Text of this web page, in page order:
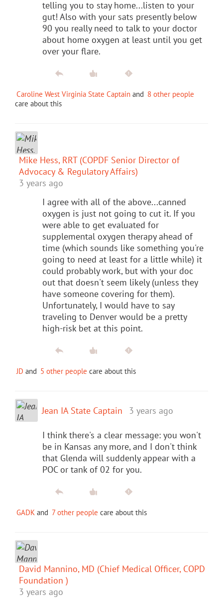
telling you to stay home...listen to your
gut! Also with your sats presently below
90 you really need to talk to your doctor
about home oxygen at least until you get
over your flare.
Caroline West Virginia State Captain and 8 other people
care about this
Mike Hess, RRT (COPDF Senior Director of
Advocacy & Regulatory Affairs)
3 years ago
I agree with all of the above...canned
oxygen is just not going to cut it. If you
were able to get evaluated for
supplemental oxygen therapy ahead of
time (which sounds like something you're
going to need at least for a little while) it
could probably work, but with your doc
out that doesn't seem likely (unless they
have someone covering for them).
Unfortunately, I would have to say
traveling to Denver would be a pretty
high-risk bet at this point.
JD and 5 other people care about this
Jean IA State Captain 3 years ago
I think there's a clear message: you won't
be in Kansas any more, and I don't think
that Glenda will suddenly appear with a
POC or tank of 02 for you.
GADK and 7 other people care about this
David Mannino, MD (Chief Medical Officer, COPD
Foundation )
3 years ago